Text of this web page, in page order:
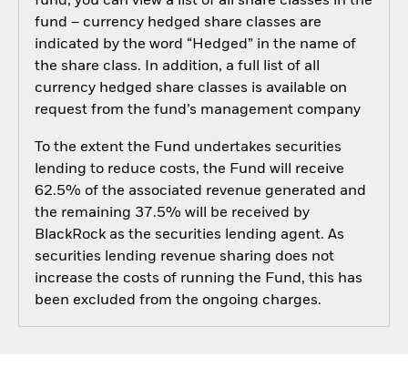
fund – currency hedged share classes are
indicated by the word “Hedged” in the name of
the share class. In addition, a full list of all
currency hedged share classes is available on
request from the fund’s management company
To the extent the Fund undertakes securities
lending to reduce costs, the Fund will receive
62.5% of the associated revenue generated and
the remaining 37.5% will be received by
BlackRock as the securities lending agent. As
securities lending revenue sharing does not
increase the costs of running the Fund, this has
been excluded from the ongoing charges.